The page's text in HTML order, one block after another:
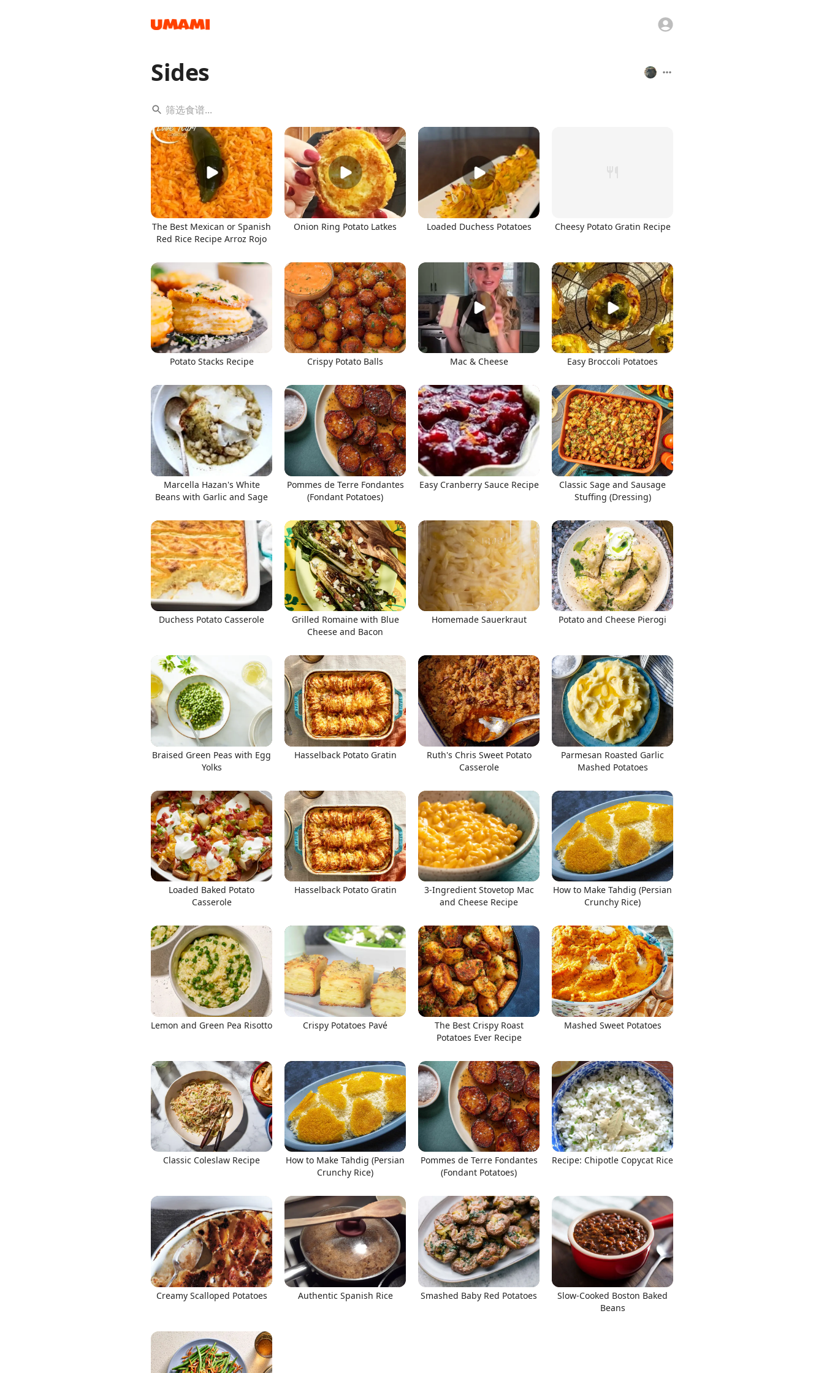
Sides
The Best Mexican or Spanish
Red Rice Recipe Arroz Rojo
Onion Ring Potato Latkes Loaded Duchess Potatoes Cheesy Potato Gratin Recipe
Potato Stacks Recipe Crispy Potato Balls Mac & Cheese Easy Broccoli Potatoes
Marcella Hazan's White
Beans with Garlic and Sage
Pommes de Terre Fondantes
(Fondant Potatoes)
Easy Cranberry Sauce Recipe
Classic Sage and Sausage
Stuffing (Dressing)
Duchess Potato Casserole
Grilled Romaine with Blue
Cheese and Bacon
Homemade Sauerkraut Potato and Cheese Pierogi
Braised Green Peas with Egg
Yolks
Hasselback Potato Gratin
Ruth's Chris Sweet Potato
Casserole
Parmesan Roasted Garlic
Mashed Potatoes
Loaded Baked Potato
Casserole
Hasselback Potato Gratin
3-Ingredient Stovetop Mac
and Cheese Recipe
How to Make Tahdig (Persian
Crunchy Rice)
Lemon and Green Pea Risotto Crispy Potatoes Pavé
The Best Crispy Roast
Potatoes Ever Recipe
Mashed Sweet Potatoes
Classic Coleslaw Recipe
How to Make Tahdig (Persian
Crunchy Rice)
Pommes de Terre Fondantes
(Fondant Potatoes)
Recipe: Chipotle Copycat Rice
Creamy Scalloped Potatoes Authentic Spanish Rice Smashed Baby Red Potatoes
Slow-Cooked Boston Baked
Beans